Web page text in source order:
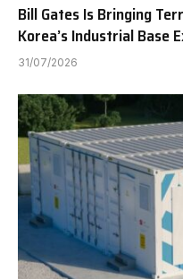
Bill Gates Is Bringing
Korea’s Industrial Base
31/07/2026